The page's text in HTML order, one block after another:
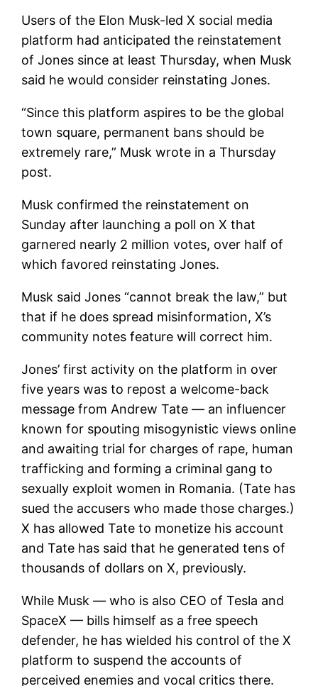
Users of the Elon Musk-led X social media
platform had anticipated the reinstatement
of Jones since at least Thursday, when Musk
said he would consider reinstating Jones.
“Since this platform aspires to be the global
town square, permanent bans should be
extremely rare,” Musk wrote in a Thursday
post.
Musk confirmed the reinstatement on
Sunday after launching a poll on X that
garnered nearly 2 million votes, over half of
which favored reinstating Jones.
Musk said Jones “cannot break the law,” but
that if he does spread misinformation, X’s
community notes feature will correct him.
Jones’ first activity on the platform in over
five years was to repost a welcome-back
message from Andrew Tate — an influencer
known for spouting misogynistic views online
and awaiting trial for charges of rape, human
trafficking and forming a criminal gang to
sexually exploit women in Romania. (Tate has
sued the accusers who made those charges.)
X has allowed Tate to monetize his account
and Tate has said that he generated tens of
thousands of dollars on X, previously.
While Musk — who is also CEO ofTesla and
SpaceX — bills himself as a free speech
defender, he has wielded his control of the X
platform to suspend the accounts of
perceived enemies and vocal critics there.